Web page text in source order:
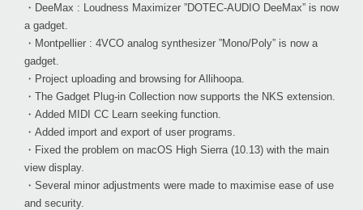
・DeeMax : Loudness Maximizer ”DOTEC-AUDIO DeeMax” is now
a gadget.
・Montpellier : 4VCO analog synthesizer ”Mono/Poly” is now a
gadget.
・Project uploading and browsing for Allihoopa.
・The Gadget Plug-in Collection now supports the NKS extension.
・Added MIDI CC Learn seeking function.
・Added import and export of user programs.
・Fixed the problem on macOS High Sierra (10.13) with the main
view display.
・Several minor adjustments were made to maximise ease of use
and security.